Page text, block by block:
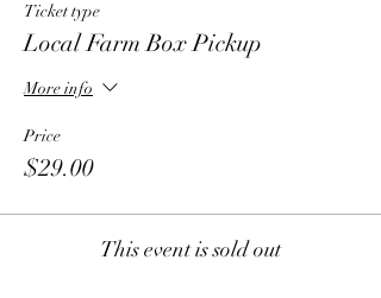
Ticket type
Local Farm Box Pickup
More info
Price
$29.00
This event is sold out